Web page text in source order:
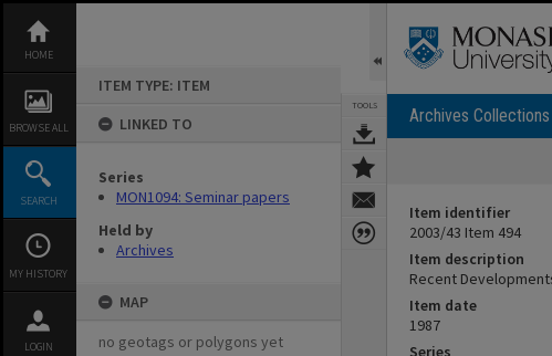
content
HOME
BROWSE ALL
SEARCH
MY HISTORY
LOGIN
ITEM TYPE: ITEM
LINKED TO
Series
MON1094: Seminar papers
Held by
Archives
MAP
no geotags or polygons yet
TOOLS Archives Collections
Item identifier
2003/43 Item 494
Item description
Recent
Item date
1987
Series